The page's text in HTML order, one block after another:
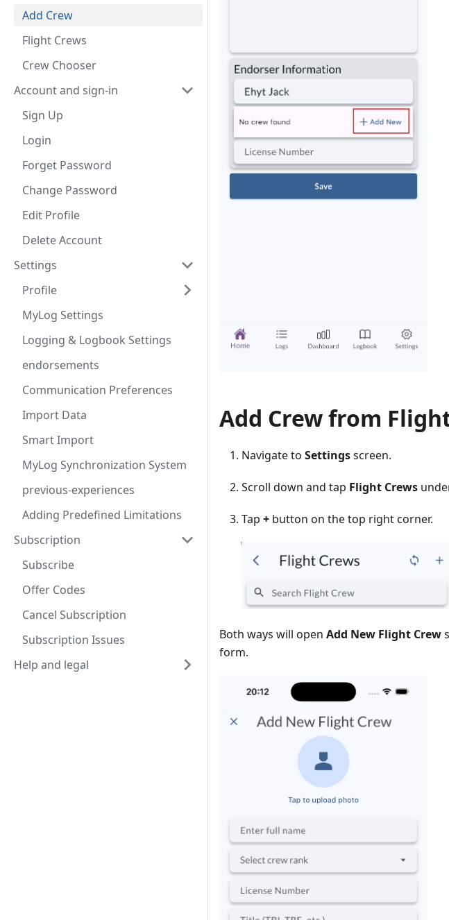
Add Crew
Flight Crews
Crew Chooser
Account and sign-in
Sign Up
Login
Forget Password
Change Password
Edit Profile
Delete Account
Settings
Profile
MyLog Settings
Logging & Logbook Settings
endorsements
Communication Preferences
Import Data
Smart Import
MyLog Synchronization System
previous-experiences
Adding Predefined Limitations
Subscription
Subscribe
Offer Codes
Cancel Subscription
Subscription Issues
Help and legal
Add Crew from
Navigate to Settingsscreen.
Scroll down and tap Flight Crews
Tap + button on the top right corner.
Both ways will open Add New Flight Crew
form.